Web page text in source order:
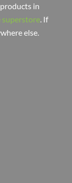
in
superstore . If
else.